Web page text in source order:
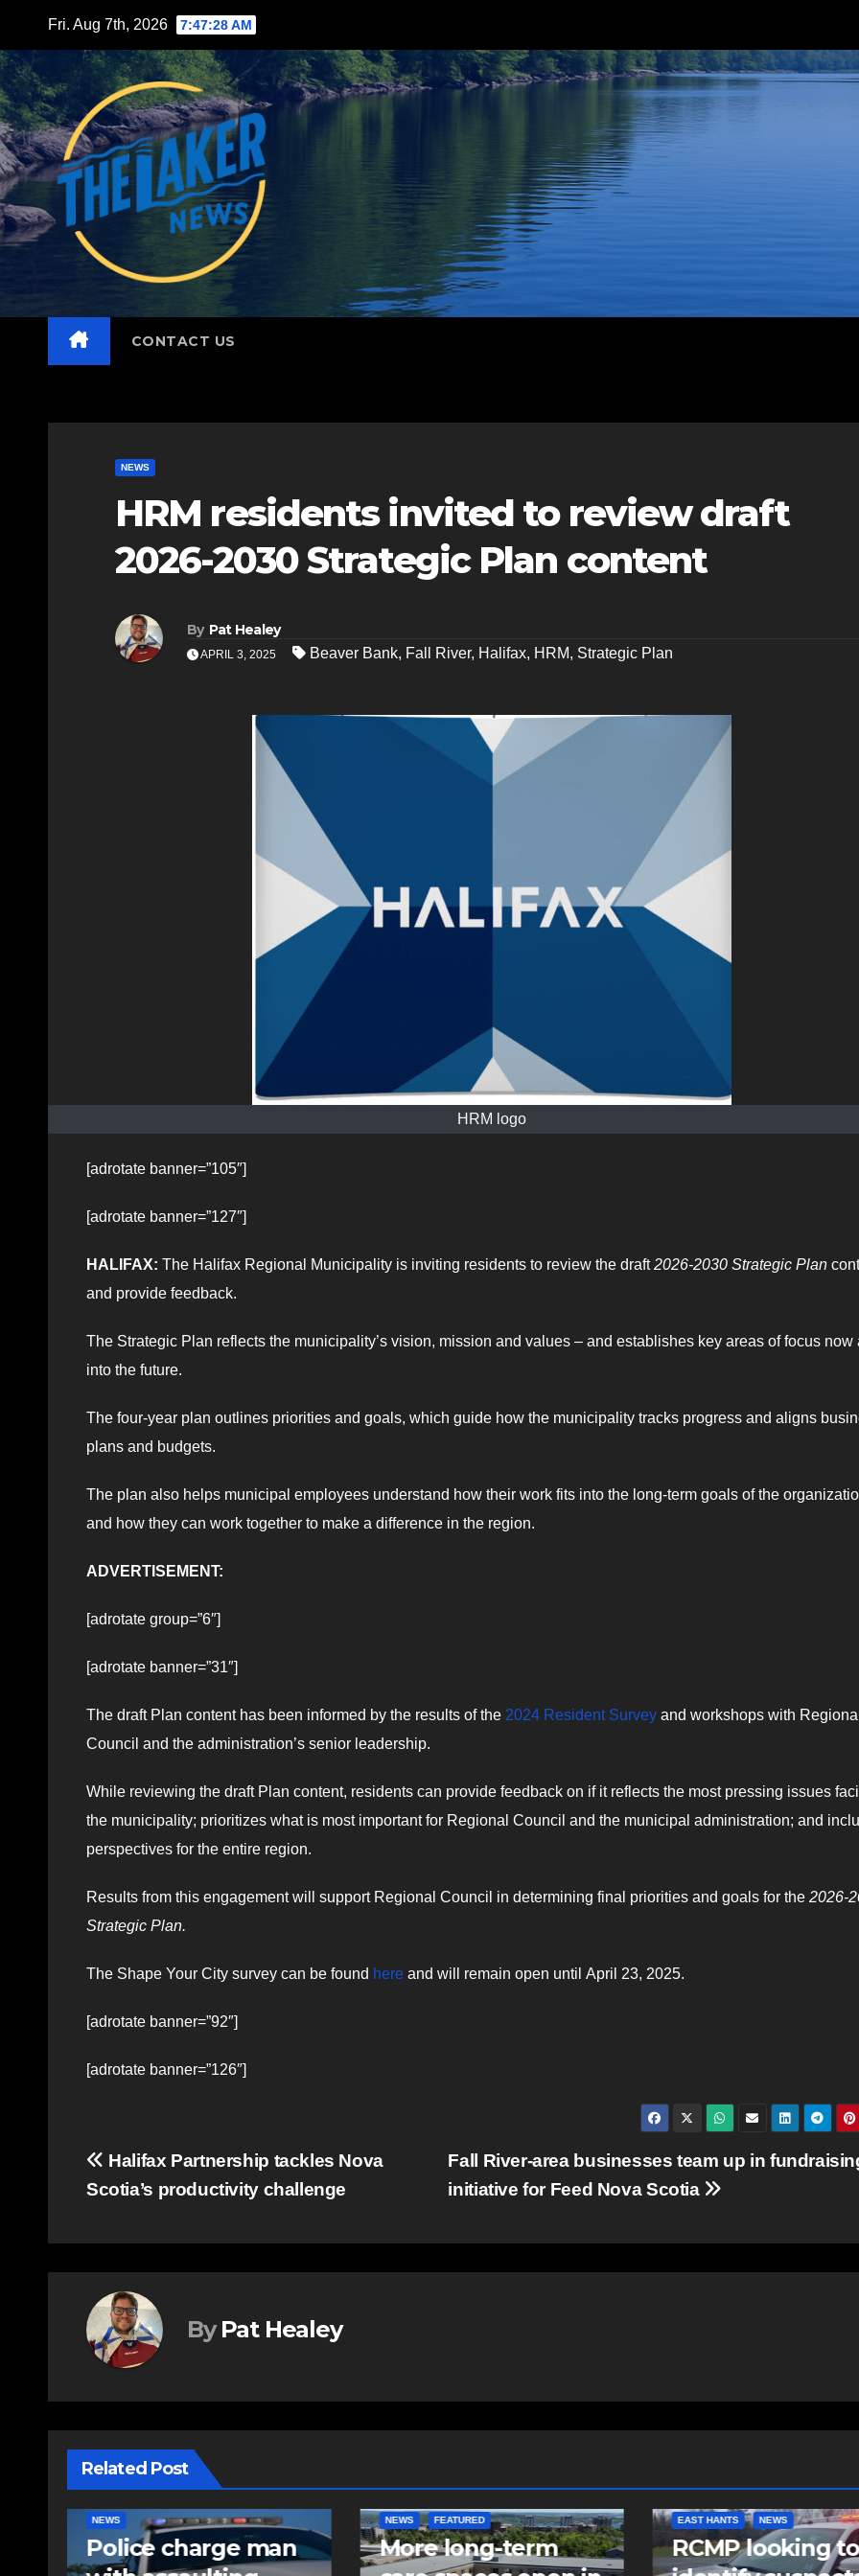
content
Fri. Aug 7th, 2026 7:47:30 AM
CONTACT US
NEWS
HRM residents invited to review draft
2026-2030 Strategic Plan content
By Pat Healey
APRIL 3, 2025 Beaver Bank, Fall River, Halifax, HRM, Strategic Plan
HRM logo
[adrotate banner=”105″]
[adrotate banner=”127″]
HALIFAX: The Halifax Regional Municipality is inviting residents to review the draft2026-2030 Strategic Plan
and provide feedback.
The Strategic Plan reflects the municipality’s vision, mission and values – and establishes key areas of focus now
into the future.
The four-year plan outlines priorities and goals, which guide how the municipality tracks progress and aligns
plans and budgets.
The plan also helps municipal employees understand how their work fits into the long-term goals of the
and how they can work together to make a difference in the region.
ADVERTISEMENT:
[adrotate group=”6″]
[adrotate banner=”31″]
The draft Plan content has been informed by the results of the 2024 Resident Survey and workshops with
Council and the administration’s senior leadership.
While reviewing the draft Plan content, residents can provide feedback on if it reflects the most pressing issues
the municipality; prioritizes what is most important for Regional Council and the municipal administration; and
perspectives for the entire region.
Results from this engagement will support Regional Council in determining final priorities and goals for the 2026-
Strategic Plan.
The Shape Your City survey can be found here and will remain open until April 23, 2025.
[adrotate banner=”92″]
[adrotate banner=”126″]
Post
navigation
Fall River-area businesses team up in
initiative for Feed Nova Scotia
Halifax Partnership tackles Nova
Scotia’s productivity challenge
By Pat Healey
Related Post
NEWS FEATURED
More long-term
EAST HANTS NEWS
RCMP looking to
NEWS
Police charge